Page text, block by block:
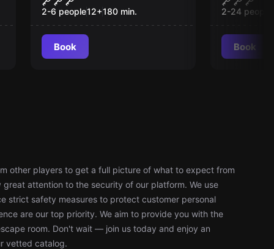
and Shadow
2-6 people12+180 min.
Book
2-24 people
Book
other players to get a full picture of what to expect from
great attention to the security of our platform. We use
strict safety measures to protect customer personal
are our top priority. We aim to provide you with the
room. Don't wait — join us today and enjoy an
vetted catalog.